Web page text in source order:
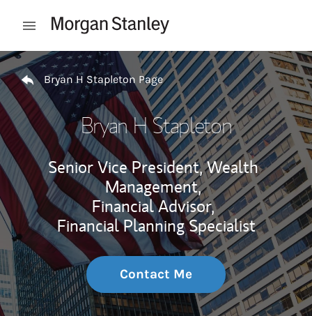
Open mobile menu
Return to Nav
Bryan H Stapleton Page
Bryan H Stapleton
Senior Vice President, Wealth
Management,
Financial Advisor,
Financial Planning Specialist
Contact Me